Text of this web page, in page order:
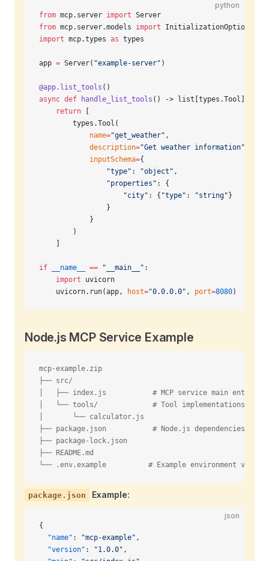
python
from mcp.server import Server
from mcp.server.models import InitializationOptions
import mcp.types as types
app = Server( "example-server" )
@app.list_tools ()
async def handle_list_tools () -> list[types.Tool]:
    return
        types.Tool(
            name
="get_weather" ,
            description
="Get weather information"
            inputSchema
={
                "type"
: "object" ,
                "properties"
: {
                    "city"
: { "type" : "string" }
                }
            }
        )
if __name__ == "__main__" :
    import
uvicorn
    uvicorn.run(app,
host="0.0.0.0" , port=8080)
Node.js MCP Service Example
mcp-example.zip
├── src/
│   ├── index.js           # MCP service main entry
│   └── tools/             # Tool implementations
│       └── calculator.js
├── package.json           # Node.js dependencies
├── package-lock.json
├── README.md
└── .env.example          # Example environment
package.json Example:
json
{
  "name"
: "mcp-example" ,
  "version"
: "1.0.0" ,